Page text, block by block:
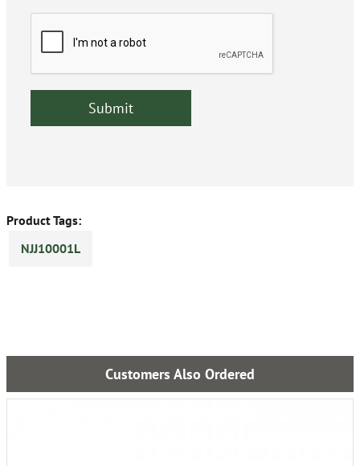
Product Tags:
NJJ10001L
Customers Also Ordered